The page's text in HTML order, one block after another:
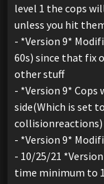
level 1 the cops
unless you hit
- *Version 9*
60s) since that fix
other stuff
- *Version 9* Cops
side(Which is set
collisionreactions)
- *Version 9*
- 10/25/21
time minimum to